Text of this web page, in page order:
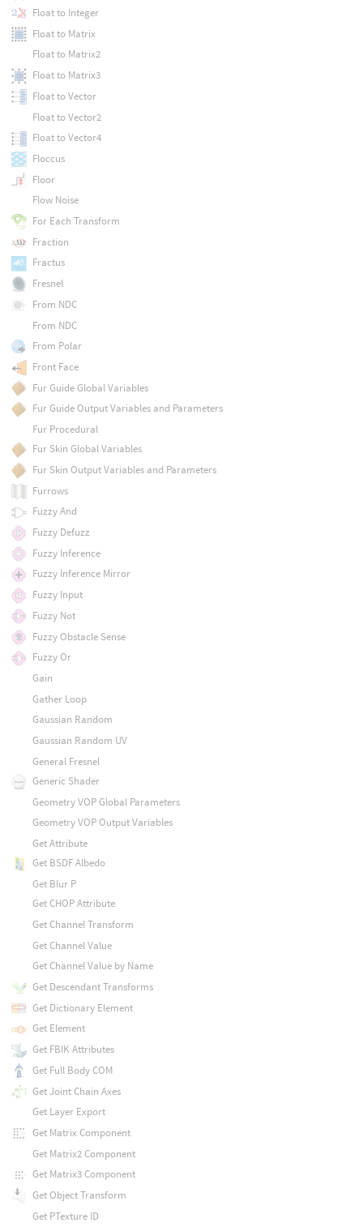
Float to Integer
Float to Matrix
Float to Matrix2
Float to Matrix3
Float to Vector
Float to Vector2
Float to Vector4
Floccus
Floor
Flow Noise
For Each Transform
Fraction
Fractus
Fresnel
From NDC
From NDC
From Polar
Front Face
Fur Guide Global Variables
Fur Guide Output Variables and Parameters
Fur Procedural
Fur Skin Global Variables
Fur Skin Output Variables and Parameters
Furrows
Fuzzy And
Fuzzy Defuzz
Fuzzy Inference
Fuzzy Inference Mirror
Fuzzy Input
Fuzzy Not
Fuzzy Obstacle Sense
Fuzzy Or
Gain
Gather Loop
Gaussian Random
Gaussian Random UV
General Fresnel
Generic Shader
Geometry VOP Global Parameters
Geometry VOP Output Variables
Get Attribute
Get BSDF Albedo
Get Blur P
Get CHOP Attribute
Get Channel Transform
Get Channel Value
Get Channel Value by Name
Get Descendant Transforms
Get Dictionary Element
Get Element
Get FBIK Attributes
Get Full Body COM
Get Joint Chain Axes
Get Layer Export
Get Matrix Component
Get Matrix2 Component
Get Matrix3 Component
Get Object Transform
Get PTexture ID